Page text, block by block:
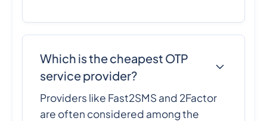
Which is the cheapest OTP
service provider?
Providers like Fast2SMS and 2Factor
are often considered among the